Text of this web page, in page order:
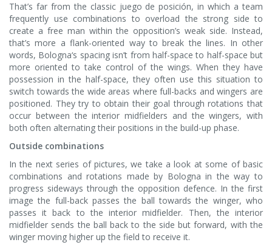
That’s far from the classic juego de posición, in which a team
frequently use combinations to overload the strong side to
create a free man within the opposition’s weak side. Instead,
that’s more a flank-oriented way to break the lines. In other
words, Bologna‘s spacing isn’t from half-space to half-space but
more oriented to take control of the wings. When they have
possession in the half-space, they often use this situation to
switch towards the wide areas where full-backs and wingers are
positioned. They try to obtain their goal through rotations that
occur between the interior midfielders and the wingers, with
both often alternating their positions in the build-up phase.
Outside combinations
In the next series of pictures, we take a look at some of basic
combinations and rotations made by Bologna in the way to
progress sideways through the opposition defence. In the first
image the full-back passes the ball towards the winger, who
passes it back to the interior midfielder. Then, the interior
midfielder sends the ball back to the side but forward, with the
winger moving higher up the field to receive it.